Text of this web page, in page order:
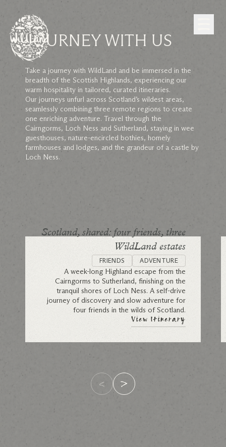
JOURNEY WITH US
Take a journey with WildLand and be immersed in the
breadth of the Scottish Highlands, experiencing our
warm hospitality in tailored, curated itineraries.
Our journeys unfurl across Scotland’s wildest areas,
seamlessly combining three remote regions to create
one enriching adventure. Travel through the
Cairngorms, Loch Ness and Sutherland, staying in wee
guesthouses, nature-encircled bothies, homely
farmhouses and lodges, and the grandeur of a castle by
Loch Ness.
Scotland, shared: four friends, three
WildLand estates
FRIENDS ADVENTURE
A week-long Highland escape from the
Cairngorms to Sutherland, finishing on the
tranquil shores of Loch Ness. A self-drive
journey of discovery and slow adventure for
four friends in the wilds of Scotland.
View Itinerary